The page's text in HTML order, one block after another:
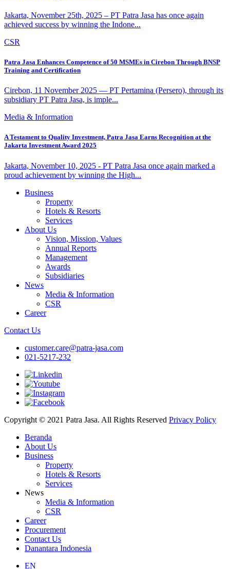
Jakarta, November 25th, 2025 – PT Patra Jasa has once again
achieved success by winning the Indone...
CSR
Patra Jasa Enhances Competence of 50 MSMEs in Cirebon Through BNSP
Training and Certification
Cirebon, 11 November 2025 — PT Pertamina (Persero), through its
subsidiary PT Patra Jasa, is imple...
Media & Information
A Testament to Quality Investment, Patra Jasa Earns Recognition at the
Jakarta Investment Award 2025
Jakarta, November 10, 2025 - PT Patra Jasa once again marked a
proud achievement by winning the High...
Business
Property
Hotels & Resorts
Services
About Us
Vision, Mission, Values
Annual Reports
Management
Awards
Subsidiaries
News
Media & Information
CSR
Career
Contact Us
customer.care@patra-jasa.com
021-5217-232
Copyright © 2021 Patra Jasa. All Rights Reserved Privacy Policy
Beranda
About Us
Business
Property
Hotels & Resorts
Services
News
Media & Information
CSR
Career
Procurement
Contact Us
Danantara Indonesia
EN